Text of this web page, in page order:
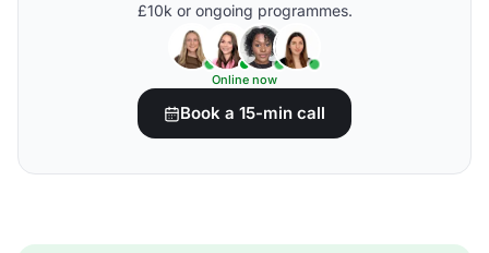
£10k or ongoing programmes.
Online now
Book a 15-min call